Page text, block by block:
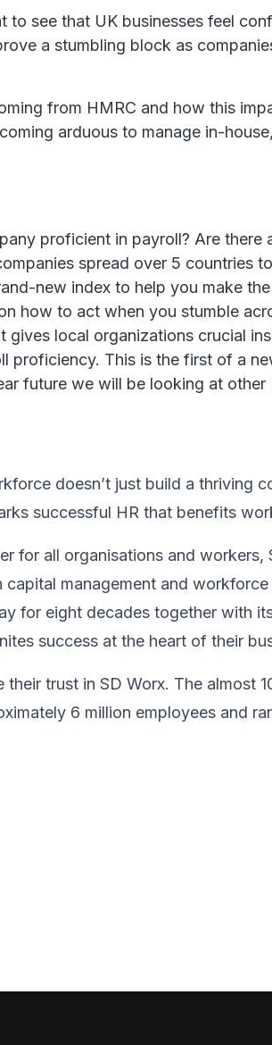
to see that UK businesses feel
a stumbling block as
from HMRC and how this
arduous to manage in-
proficient in payroll? Are
spread over 5 countries
new index to help you make
how to act when you stumble
local organizations crucial
This is the first of a
future we will be looking at
doesn’t just ​build a thriving
successful HR​ that benefits
for all organisations and workers,
management and workforce
for eight decades together ​with
success at the heart of their
trust in SD Worx. The almost
6 million employees and